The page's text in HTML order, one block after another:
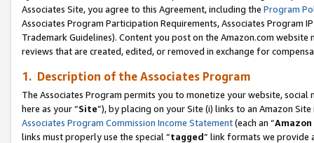
Associates Site, you agree to this Agreement, including the Program
Associates Program Participation Requirements, Associates Program
Trademark Guidelines). Content you post on the Amazon.com
reviews that are created, edited, or removed in exchange for
1. Description of the Associates Program
The Associates Program permits you to monetize your website,
here as your “Site”), by placing on your Site (i) links to an Amazon
Associates Program Commission Income Statement(each an “
links must properly use the special “tagged” link formats we provide